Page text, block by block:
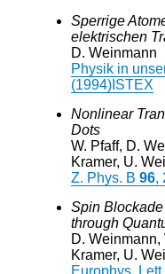
Sperrige
elektrischen
D. Weinmann
Physik in
(1994) ISTEX
Nonlinear
Dots
W. Pfaff, D.
Kramer, U.
Z. Phys. B 96,
Spin
through
D. Weinmann,
Kramer, U.
Europhys. Lett.